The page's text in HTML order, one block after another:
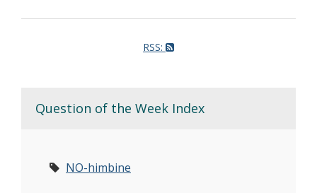
RSS:
Question of the Week Index
NO-himbine